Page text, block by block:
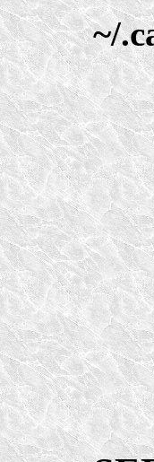
~/